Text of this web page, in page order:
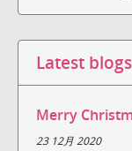
Latest blogs
Merry
23 12月 2020